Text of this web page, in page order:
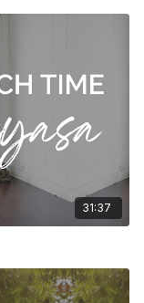
31:37